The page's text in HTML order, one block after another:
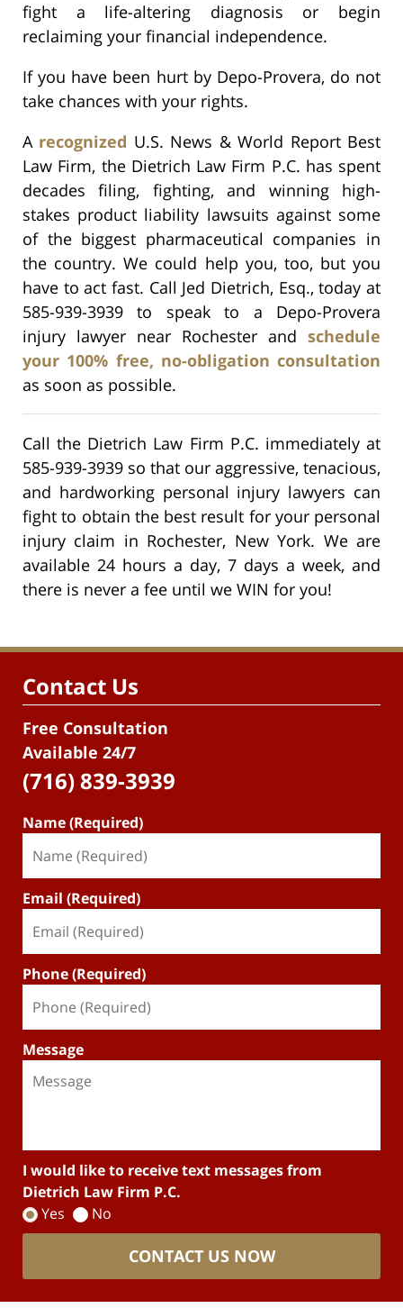
fight a life-altering diagnosis or begin
reclaiming your financial independence.
If you have been hurt by Depo-Provera, do not
take chances with your rights.
A recognized U.S. News & World Report Best
Law Firm, the Dietrich Law Firm P.C. has spent
decades filing, fighting, and winning high-
stakes product liability lawsuits against some
of the biggest pharmaceutical companies in
the country. We could help you, too, but you
have to act fast. Call Jed Dietrich, Esq., today at
585-939-3939 to speak to a Depo-Provera
injury lawyer near Rochester and schedule
your 100% free, no-obligation consultation
as soon as possible.
Call the Dietrich Law Firm P.C. immediately at
585-939-3939 so that our aggressive, tenacious,
and hardworking personal injury lawyers can
fight to obtain the best result for your personal
injury claim in Rochester, New York. We are
available 24 hours a day, 7 days a week, and
there is never a fee until we WIN for you!
Contact Us
Free Consultation
Available 24/7
(716) 839-3939
Name (Required)
Email (Required)
Phone (Required)
Message
I would like to receive text messages from
Dietrich Law Firm P.C.
Yes
No
CONTACT US NOW